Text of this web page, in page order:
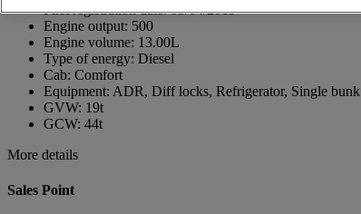
First registration date:05/04/2019
Engine output: 500
Engine volume: 13.00L
Type of energy: Diesel
Cab: Comfort
Equipment: ADR, Diff locks, Refrigerator, Single bunk
GVW: 19t
GCW: 44t
More details
Sales Point